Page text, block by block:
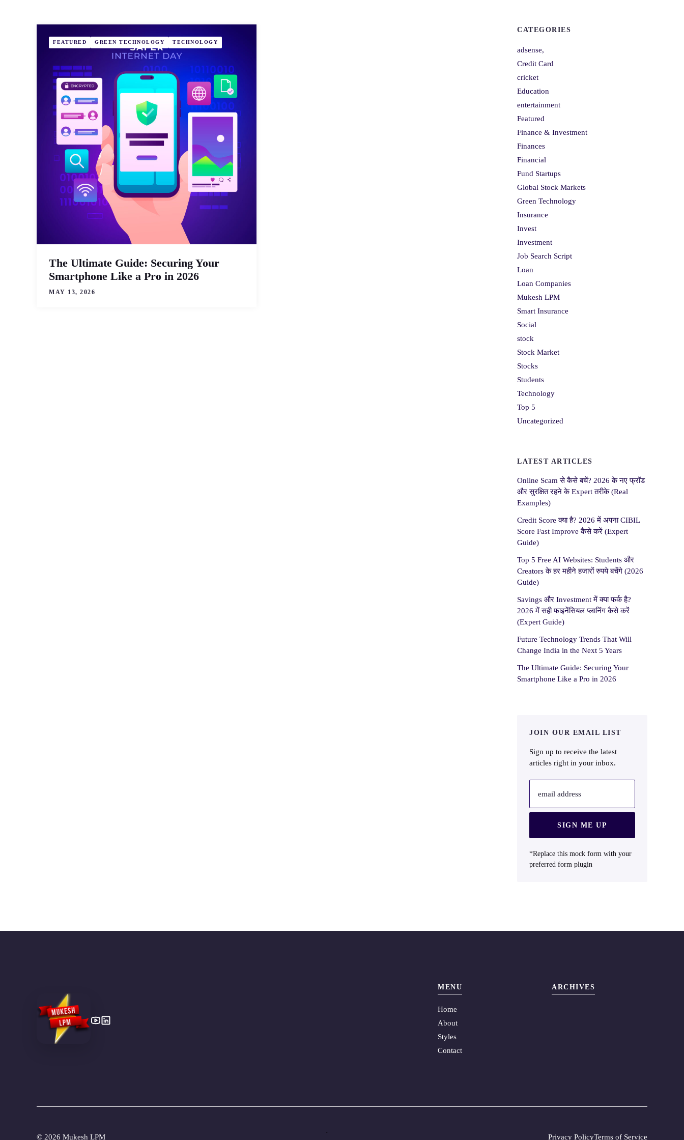
FEATURED GREEN TECHNOLOGY TECHNOLOGY
The Ultimate Guide: Securing Your
Smartphone Like a Pro in 2026
MAY 13, 2026
CATEGORIES
adsense,
Credit Card
cricket
Education
entertainment
Featured
Finance & Investment
Finances
Financial
Fund Startups
Global Stock Markets
Green Technology
Insurance
Invest
Investment
Job Search Script
Loan
Loan Companies
Mukesh LPM
Smart Insurance
Social
stock
Stock Market
Stocks
Students
Technology
Top 5
Uncategorized
LATEST ARTICLES
Online Scam से कैसे बचें? 2026 के नए फ्रॉड
और सुरक्षित रहने के Expert तरीके (Real
Examples)
Credit Score क्या है? 2026 में अपना CIBIL
Score Fast Improve कैसे करें (Expert
Guide)
Top 5 Free AI Websites: Students और
Creators के हर महीने हजारों रुपये बचेंगे (2026
Guide)
Savings और Investment में क्या फर्क है?
2026 में सही फाइनेंसियल प्लानिंग कैसे करें
(Expert Guide)
Future Technology Trends That Will
Change India in the Next 5 Years
The Ultimate Guide: Securing Your
Smartphone Like a Pro in 2026
JOIN OUR EMAIL LIST
Sign up to receive the latest
articles right in your inbox.
email address
SIGN ME UP
*Replace this mock form with your
preferred form plugin
MENU
Home
About
Styles
Contact
ARCHIVES
© 2026 Mukesh LPM
.
Privacy PolicyTerms of Service